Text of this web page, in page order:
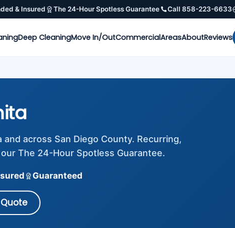
& Insured The 24-Hour Spotless Guarantee Call 858-223-6633
Deep CleaningMove In/OutCommercialAreasAboutReviews
across San Diego County. Recurring,
The 24-Hour Spotless Guarantee.
Guaranteed